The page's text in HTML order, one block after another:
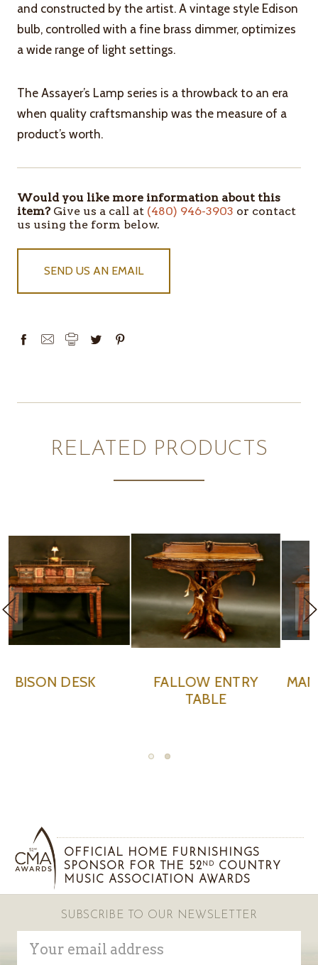
and constructed by the artist. A vintage style Edison
bulb, controlled with a fine brass dimmer, optimizes
a wide range of light settings.
The Assayer’s Lamp series is a throwback to an era
when quality craftsmanship was the measure of a
product’s worth.
ITEMS
IN
STOCK
Would you like more information about this
item?Give us a call at (480) 946-3903 or contact
us using the form below.
SEND US AN EMAIL
RELATED PRODUCTS
MANIFEST DESTINY II
WILD WEST CARD
TABLE
OFFICIAL HOME FURNISHINGS
SPONSOR FOR THE 52 ND
COUNTRY
MUSIC ASSOCIATION AWARDS
SUBSCRIBE TO OUR NEWSLETTER
Address